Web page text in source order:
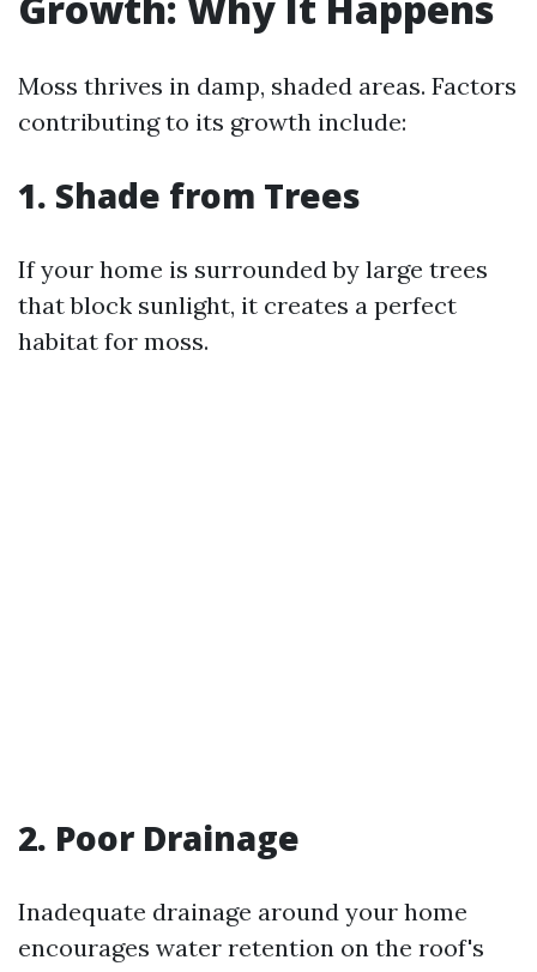
Moss thrives in damp, shaded areas. Factors
contributing to its growth include:
1. Shade from Trees
If your home is surrounded by large trees
that block sunlight, it creates a perfect
habitat for moss.
2. Poor Drainage
Inadequate drainage around your home
encourages water retention on the roof's